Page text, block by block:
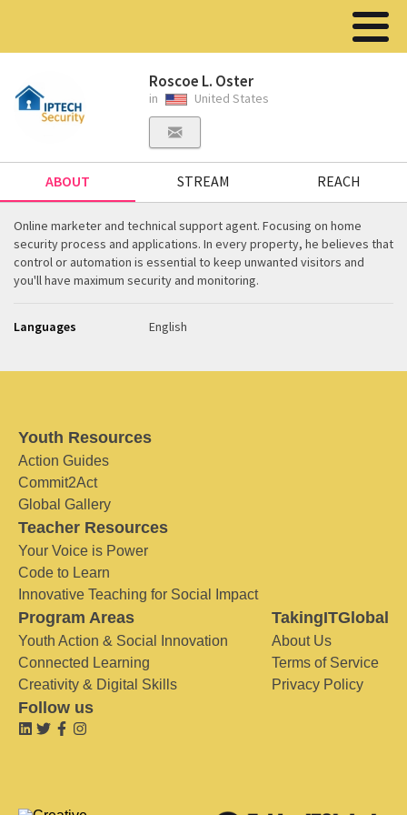
Roscoe L. Oster
in United States
ABOUT STREAM REACH
Online marketer and technical support agent. Focusing on home
security process and applications. In every property, he believes that
control or automation is essential to keep unwanted visitors and
you'll have maximum security and monitoring.
Languages English
Youth Resources
Action Guides
Commit2Act
Global Gallery
Teacher Resources
Your Voice is Power
Code to Learn
Innovative Teaching for Social Impact
Program Areas
Youth Action & Social Innovation
Connected Learning
Creativity & Digital Skills
TakingITGlobal
About Us
Terms of Service
Privacy Policy
Follow us